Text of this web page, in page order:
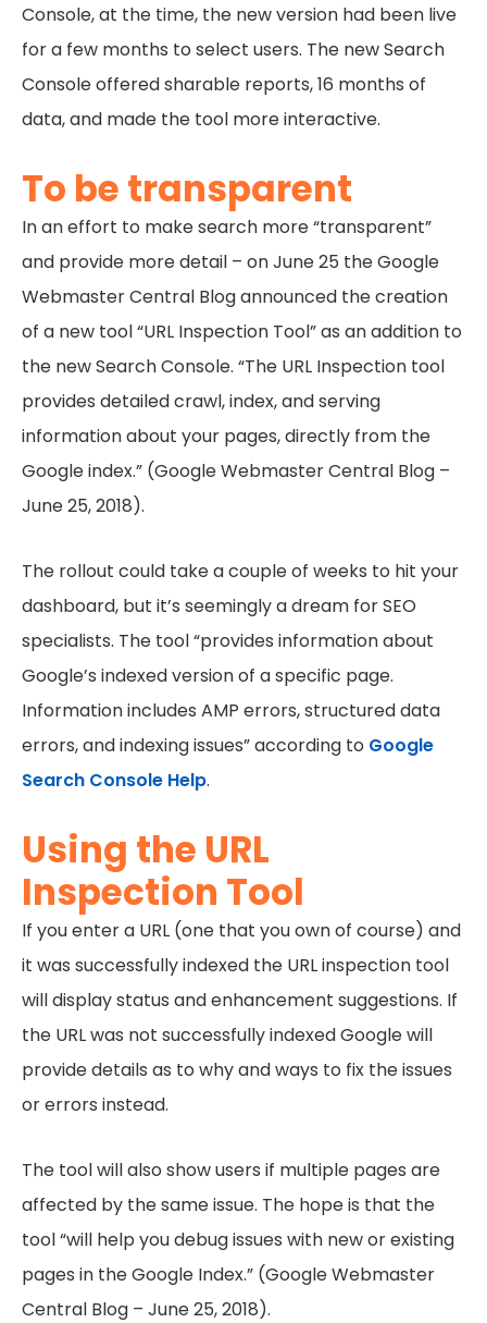
Console, at the time, the new version had been live
for a few months to select users. The new Search
Console offered sharable reports, 16 months of
data, and made the tool more interactive.
To be transparent
In an effort to make search more “transparent”
and provide more detail – on June 25 the Google
Webmaster Central Blog announced the creation
of a new tool “URL Inspection Tool” as an addition to
the new Search Console. “The URL Inspection tool
provides detailed crawl, index, and serving
information about your pages, directly from the
Google index.” (Google Webmaster Central Blog –
June 25, 2018).
The rollout could take a couple of weeks to hit your
dashboard, but it’s seemingly a dream for SEO
specialists. The tool “provides information about
Google’s indexed version of a specific page.
Information includes AMP errors, structured data
errors, and indexing issues” according to Google
Search Console Help.
Using the URL
Inspection Tool
If you enter a URL (one that you own of course) and
it was successfully indexed the URL inspection tool
will display status and enhancement suggestions. If
the URL was not successfully indexed Google will
provide details as to why and ways to fix the issues
or errors instead.
The tool will also show users if multiple pages are
affected by the same issue. The hope is that the
tool “will help you debug issues with new or existing
pages in the Google Index.” (Google Webmaster
Central Blog – June 25, 2018).